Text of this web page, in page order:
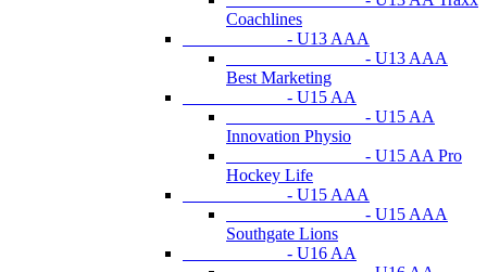
Coachlines
- U13 AAA
- U13 AAA
Best Marketing
- U15 AA
- U15 AA
Innovation Physio
- U15 AA Pro
Hockey Life
- U15 AAA
- U15 AAA
Southgate Lions
- U16 AA